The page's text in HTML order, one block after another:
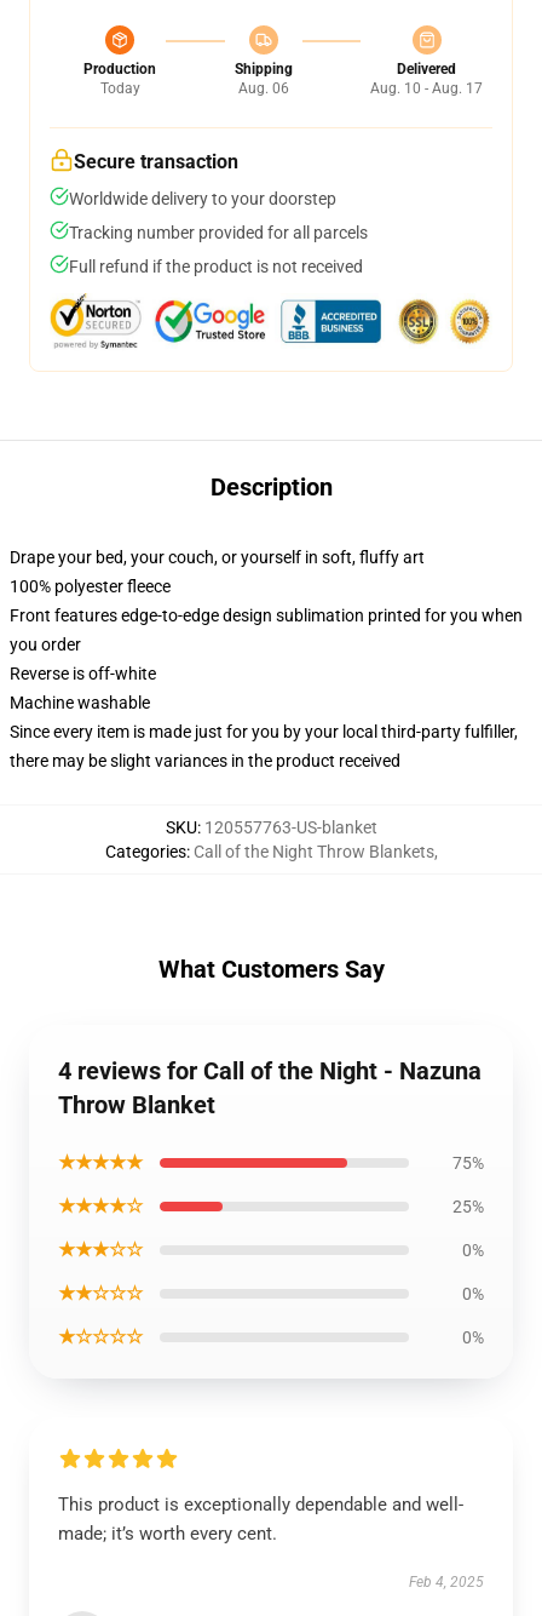
Production
Today
Shipping
Aug. 06
Delivered
Aug. 10 - Aug. 17
Secure transaction
Worldwide delivery to your doorstep
Tracking number provided for all parcels
Full refund if the product is not received
Description
Drape your bed, your couch, or yourself in soft, fluffy art
100% polyester fleece
Front features edge-to-edge design sublimation printed for you when
you order
Reverse is off-white
Machine washable
Since every item is made just for you by your local third-party fulfiller,
there may be slight variances in the product received
SKU: 120557763-US-blanket
Categories: Call of the Night Throw Blankets,
What Customers Say
4 reviews for Call of the Night - Nazuna
Throw Blanket
★★★★★ 75%
★★★★☆ 25%
★★★☆☆ 0%
★★☆☆☆ 0%
★☆☆☆☆ 0%
This product is exceptionally dependable and well-
made; it’s worth every cent.
Feb 4, 2025